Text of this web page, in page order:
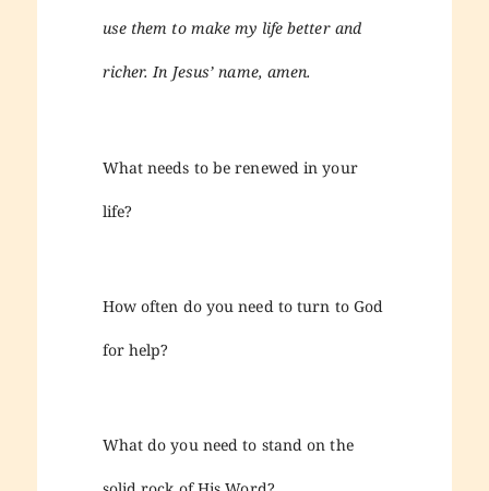
use them to make my life better and
richer. In Jesus’ name, amen.
What needs to be renewed in your
life?
How often do you need to turn to God
for help?
What do you need to stand on the